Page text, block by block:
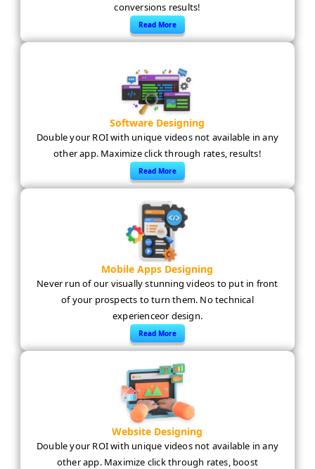
conversions results!
Read More
Software Designing
Double your ROI with unique videos not available in any
other app. Maximize click through rates, results!
Read More
Mobile Apps Designing
Never run of our visually stunning videos to put in front
of your prospects to turn them. No technical
experienceor design.
Read More
Website Designing
Double your ROI with unique videos not available in any
other app. Maximize click through rates, boost